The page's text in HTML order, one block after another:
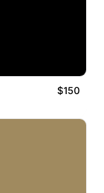
$150